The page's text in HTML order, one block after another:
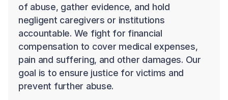
of abuse, gather evidence, and hold
negligent caregivers or institutions
accountable. We fight for financial
compensation to cover medical expenses,
pain and suffering, and other damages. Our
goal is to ensure justice for victims and
prevent further abuse.